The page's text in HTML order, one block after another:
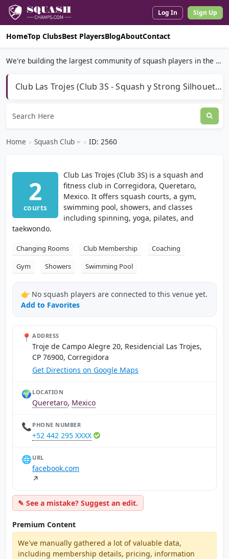
Log In Sign Up
HomeTop ClubsBest PlayersBlogAboutContact
We're building the largest community of squash players in the world.
Club Las Trojes (Club 3S - Squash y Strong Silhouette)
Home › Squash Club › ID: 2560
2
courts
Club Las Trojes (Club 3S) is a squash and
fitness club in Corregidora, Queretaro,
Mexico. It offers squash courts, a gym,
swimming pool, showers, and classes
including spinning, yoga, pilates, and
taekwondo.
Changing Rooms Club Membership
Coaching
Gym
Showers Swimming Pool
👉 No squash players are connected to this venue yet.
Add to Favorites
📍 ADDRESS
Troje de Campo Alegre 20, Residencial Las Trojes,
CP 76900, Corregidora
Get Directions on Google Maps
🌍 LOCATION
Queretaro, Mexico
📞 PHONE NUMBER
+52 442 295 XXXX
🌐 URL
facebook.com
↗
✎ See a mistake? Suggest an edit.
Premium Content
We've manually gathered a lot of valuable data,
including membership details, pricing, information